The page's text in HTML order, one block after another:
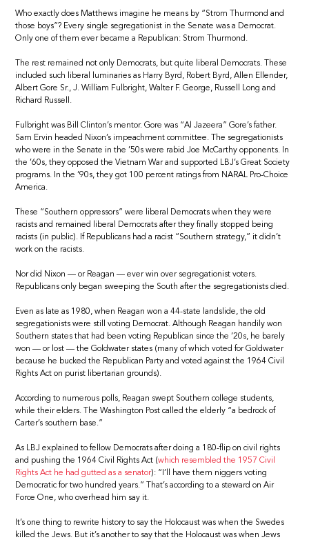
Who exactly does Matthews imagine he means by “Strom Thurmond and
those boys”? Every single segregationist in the Senate was a Democrat.
Only one of them ever became a Republican: Strom Thurmond.
The rest remained not only Democrats, but quite liberal Democrats. These
included such liberal luminaries as Harry Byrd, Robert Byrd, Allen Ellender,
Albert Gore Sr., J. William Fulbright, Walter F. George, Russell Long and
Richard Russell.
Fulbright was Bill Clinton’s mentor. Gore was “Al Jazeera” Gore’s father.
Sam Ervin headed Nixon’s impeachment committee. The segregationists
who were in the Senate in the ’50s were rabid Joe McCarthy opponents. In
the ’60s, they opposed the Vietnam War and supported LBJ’s Great Society
programs. In the ’90s, they got 100 percent ratings from NARAL Pro-Choice
America.
These “Southern oppressors” were liberal Democrats when they were
racists and remained liberal Democrats after they finally stopped being
racists (in public). If Republicans had a racist “Southern strategy,” it didn’t
work on the racists.
Nor did Nixon — or Reagan — ever win over segregationist voters.
Republicans only began sweeping the South after the segregationists died.
Even as late as 1980, when Reagan won a 44-state landslide, the old
segregationists were still voting Democrat. Although Reagan handily won
Southern states that had been voting Republican since the ’20s, he barely
won — or lost — the Goldwater states (many of which voted for Goldwater
because he bucked the Republican Party and voted against the 1964 Civil
Rights Act on purist libertarian grounds).
According to numerous polls, Reagan swept Southern college students,
while their elders. The Washington Post called the elderly “a bedrock of
Carter’s southern base.”
As LBJ explained to fellow Democrats after doing a 180-flip on civil rights
and pushing the 1964 Civil Rights Act (which resembled the 1957 Civil
Rights Act he had gutted as a senator): “I’ll have them niggers voting
Democratic for two hundred years.” That’s according to a steward on Air
Force One, who overhead him say it.
It’s one thing to rewrite history to say the Holocaust was when the Swedes
killed the Jews. But it’s another to say that the Holocaust was when Jews